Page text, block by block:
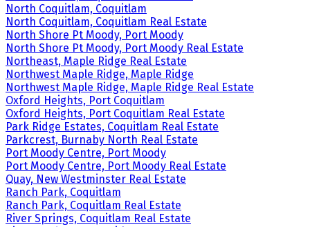
North Coquitlam, Coquitlam
North Coquitlam, Coquitlam Real Estate
North Shore Pt Moody, Port Moody
North Shore Pt Moody, Port Moody Real Estate
Northeast, Maple Ridge Real Estate
Northwest Maple Ridge, Maple Ridge
Northwest Maple Ridge, Maple Ridge Real Estate
Oxford Heights, Port Coquitlam
Oxford Heights, Port Coquitlam Real Estate
Park Ridge Estates, Coquitlam Real Estate
Parkcrest, Burnaby North Real Estate
Port Moody Centre, Port Moody
Port Moody Centre, Port Moody Real Estate
Quay, New Westminster Real Estate
Ranch Park, Coquitlam
Ranch Park, Coquitlam Real Estate
River Springs, Coquitlam Real Estate